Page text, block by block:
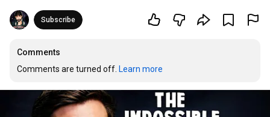
Subscribe
Comments
Comments are turned off. Learn more